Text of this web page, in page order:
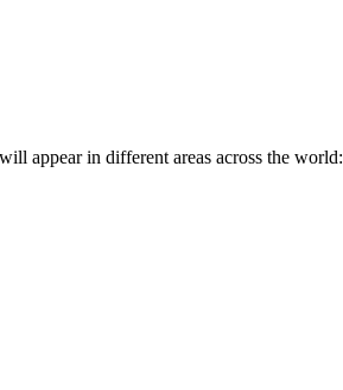
appear in different areas across the world: